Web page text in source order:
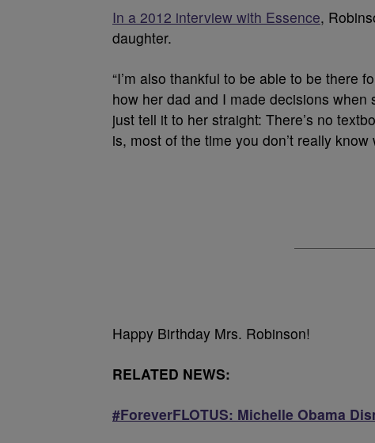
In a 2012 interview with Essence,
daughter.
“I’m also thankful to be able to be there
how her dad and I made decisions
just tell it to her straight: There’s no
is, most of the time you don’t really
Happy Birthday Mrs. Robinson!
RELATED NEWS:
#ForeverFLOTUS: Michelle Obama